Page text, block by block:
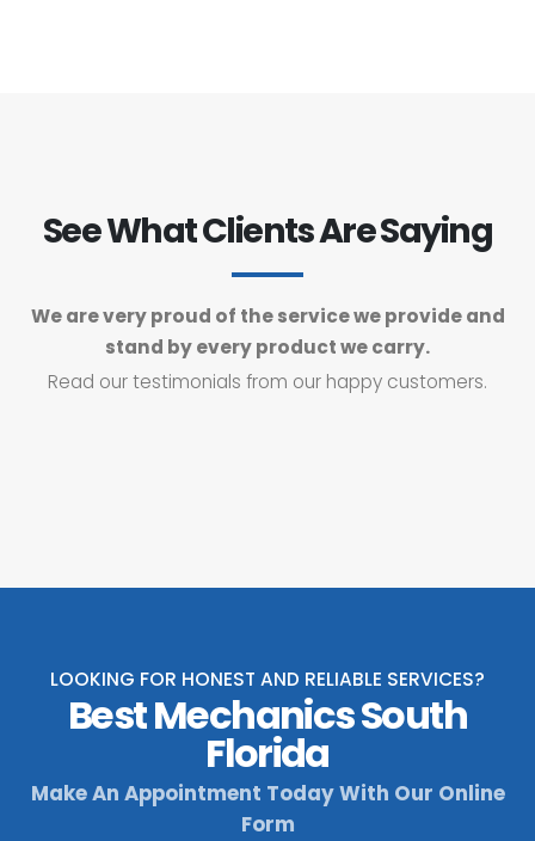
See What Clients Are Saying
We are very proud of the service we provide and
stand by every product we carry.
Read our testimonials from our happy customers.
LOOKING FOR HONEST AND RELIABLE SERVICES?
Best Mechanics South
Florida
Make An Appointment Today With Our Online
Form